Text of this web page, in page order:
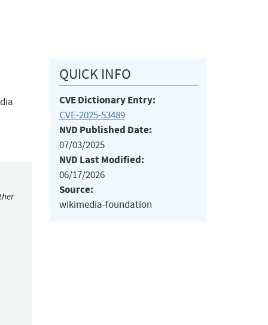
QUICK INFO
CVE Dictionary Entry:
CVE-2025-53489
NVD Published Date:
07/03/2025
NVD Last Modified:
06/17/2026
Source:
wikimedia-foundation